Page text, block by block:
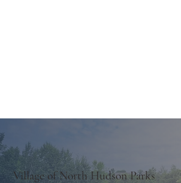
Village of North Hudson Parks